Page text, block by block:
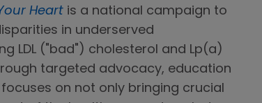
Heart is a national campaign to
in underserved
LDL ("bad") cholesterol and Lp(a)
targeted advocacy, education
on not only bringing crucial